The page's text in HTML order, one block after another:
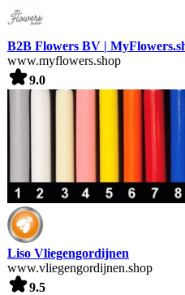
B2B Flowers BV |
www.myflowers.shop
9.0
Liso Vliegengordijnen
www.vliegengordijnen.shop
9.5